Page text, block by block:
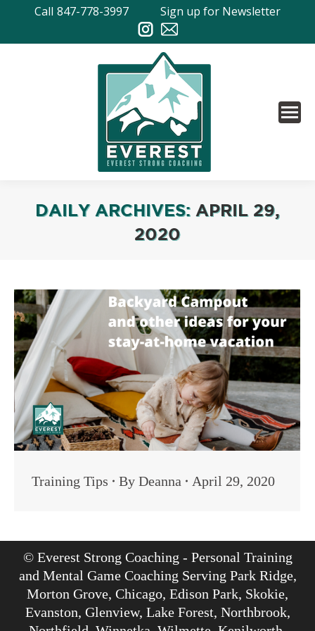
Call 847-778-3997 Sign up for Newsletter
DAILY ARCHIVES: APRIL 29,
2020
Training Tips By Deanna April 29, 2020
© Everest Strong Coaching - Personal Training
and Mental Game Coaching Serving Park Ridge,
Morton Grove, Chicago, Edison Park, Skokie,
Evanston, Glenview, Lake Forest, Northbrook,